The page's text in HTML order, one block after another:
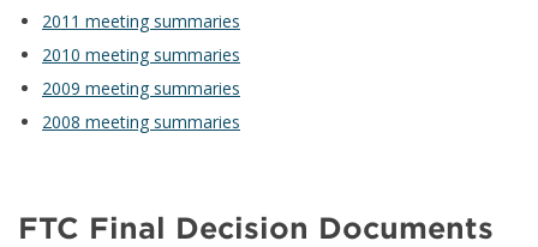
2011 meeting summaries
2010 meeting summaries
2009 meeting summaries
2008 meeting summaries
FTC Final Decision Documents